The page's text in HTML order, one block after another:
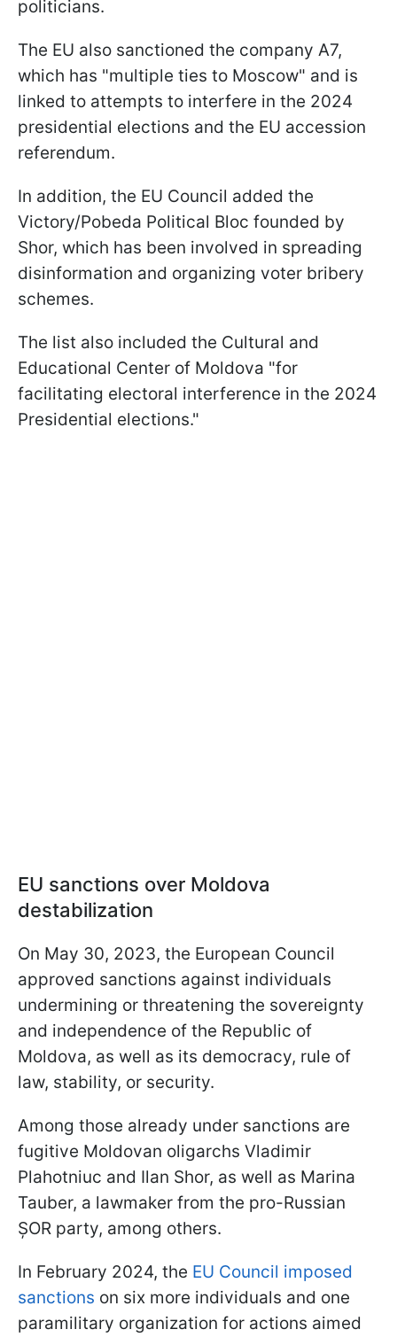
politicians.
The EU also sanctioned the company A7,
which has "multiple ties to Moscow" and is
linked to attempts to interfere in the 2024
presidential elections and the EU accession
referendum.
In addition, the EU Council added the
Victory/Pobeda Political Bloc founded by
Shor, which has been involved in spreading
disinformation and organizing voter bribery
schemes.
The list also included the Cultural and
Educational Center of Moldova "for
facilitating electoral interference in the 2024
Presidential elections."
EU sanctions over Moldova
destabilization
On May 30, 2023, the European Council
approved sanctions against individuals
undermining or threatening the sovereignty
and independence of the Republic of
Moldova, as well as its democracy, rule of
law, stability, or security.
Among those already under sanctions are
fugitive Moldovan oligarchs Vladimir
Plahotniuc and Ilan Shor, as well as Marina
Tauber, a lawmaker from the pro-Russian
ȘOR party, among others.
In February 2024, the EU Council imposed
sanctions on six more individuals and one
paramilitary organization for actions aimed